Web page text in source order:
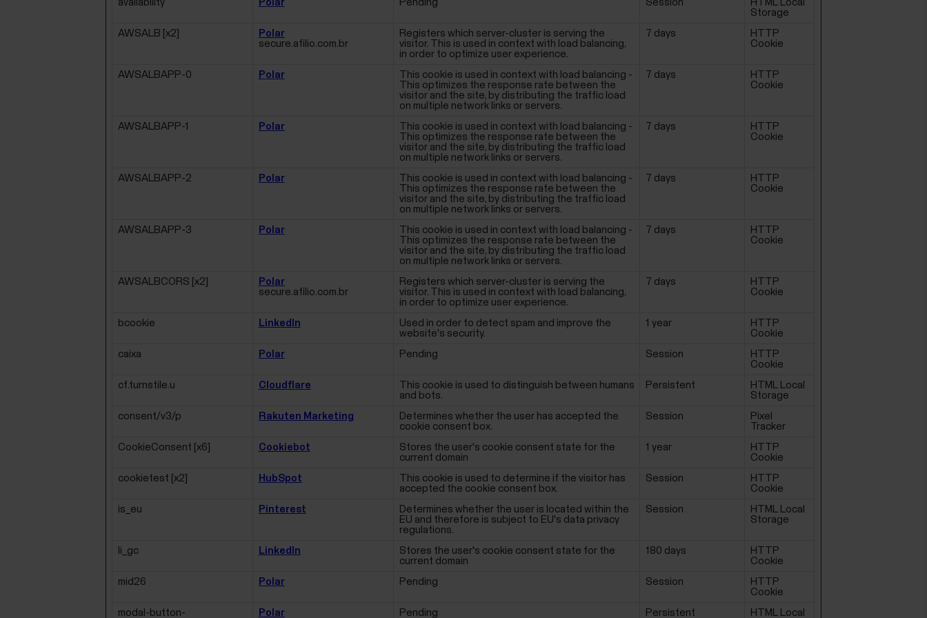
availability
Polar Pending Session
HTML Local
Storage
AWSALB [x2]
Polar
secure.afilio.com.br
Registers which server-cluster is serving the
visitor. This is used in context with load balancing,
in order to optimize user experience.
7 days
HTTP
Cookie
AWSALBAPP-0 Polar
This cookie is used in context with load balancing -
This optimizes the response rate between the
visitor and the site, by distributing the traffic load
on multiple network links or servers.
7 days
HTTP
Cookie
AWSALBAPP-1 Polar
This cookie is used in context with load balancing -
This optimizes the response rate between the
visitor and the site, by distributing the traffic load
on multiple network links or servers.
7 days
HTTP
Cookie
AWSALBAPP-2 Polar
This cookie is used in context with load balancing -
This optimizes the response rate between the
visitor and the site, by distributing the traffic load
on multiple network links or servers.
7 days
HTTP
Cookie
AWSALBAPP-3 Polar
This cookie is used in context with load balancing -
This optimizes the response rate between the
visitor and the site, by distributing the traffic load
on multiple network links or servers.
7 days
HTTP
Cookie
AWSALBCORS [x2]
Polar
secure.afilio.com.br
Registers which server-cluster is serving the
visitor. This is used in context with load balancing,
in order to optimize user experience.
7 days
HTTP
Cookie
bcookie LinkedIn
Used in order to detect spam and improve the
website's security.
1 year
HTTP
Cookie
caixa
Polar Pending Session
HTTP
Cookie
cf.turnstile.u
Cloudflare
This cookie is used to distinguish between humans
and bots.
Persistent
HTML Local
Storage
consent/v3/p
Rakuten Marketing
Determines whether the user has accepted the
cookie consent box.
Session
Pixel
Tracker
CookieConsent [x6]
Cookiebot
Stores the user's cookie consent state for the
current domain
1 year
HTTP
Cookie
cookietest [x2]
HubSpot
This cookie is used to determine if the visitor has
accepted the cookie consent box.
Session
HTTP
Cookie
is_eu
Pinterest
Determines whether the user is located within the
EU and therefore is subject to EU's data privacy
regulations.
Session
HTML Local
Storage
li_gc LinkedIn
Stores the user's cookie consent state for the
current domain
180 days
HTTP
Cookie
mid26
Polar Pending Session
HTTP
Cookie
modal-button-
Polar Pending Persistent HTML Local